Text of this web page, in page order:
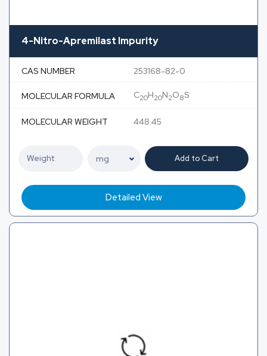
4-Nitro-Apremilast Impurity
CAS NUMBER 253168-82-0
MOLECULAR FORMULA C20H20N2O8S
MOLECULAR WEIGHT 448.45
Add to Cart
Detailed View